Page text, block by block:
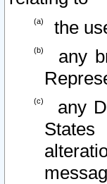
the
any
any